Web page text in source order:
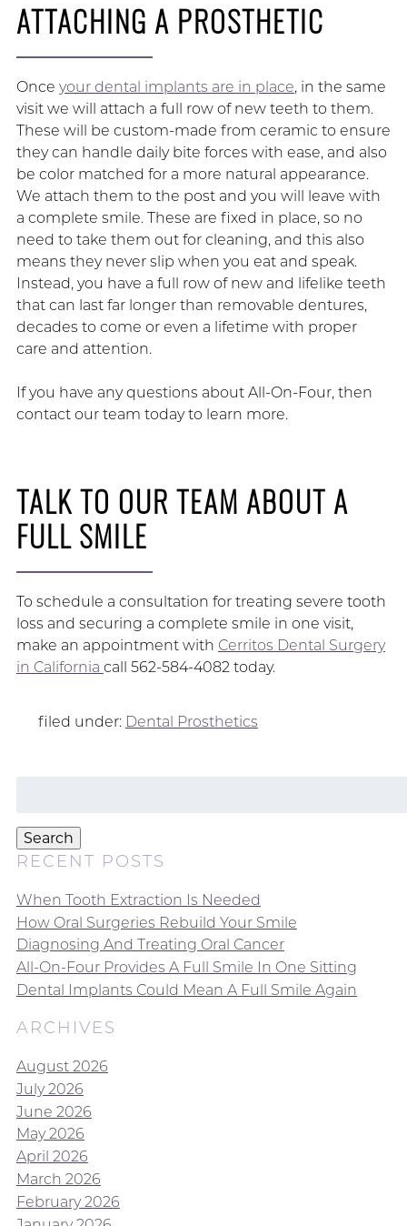
ATTACHING A PROSTHETIC
Once your dental implants are in place, in the same
visit we will attach a full row of new teeth to them.
These will be custom-made from ceramic to ensure
they can handle daily bite forces with ease, and also
be color matched for a more natural appearance.
We attach them to the post and you will leave with
a complete smile. These are fixed in place, so no
need to take them out for cleaning, and this also
means they never slip when you eat and speak.
Instead, you have a full row of new and lifelike teeth
that can last far longer than removable dentures,
decades to come or even a lifetime with proper
care and attention.
If you have any questions about All-On-Four, then
contact our team today to learn more.
TALK TO OUR TEAM ABOUT A
FULL SMILE
To schedule a consultation for treating severe tooth
loss and securing a complete smile in one visit,
make an appointment with Cerritos Dental Surgery
in California call 562-584-4082 today.
filed under: Dental Prosthetics
Search
RECENT POSTS
When Tooth Extraction Is Needed
How Oral Surgeries Rebuild Your Smile
Diagnosing And Treating Oral Cancer
All-On-Four Provides A Full Smile In One Sitting
Dental Implants Could Mean A Full Smile Again
ARCHIVES
August 2026
July 2026
June 2026
May 2026
April 2026
March 2026
February 2026